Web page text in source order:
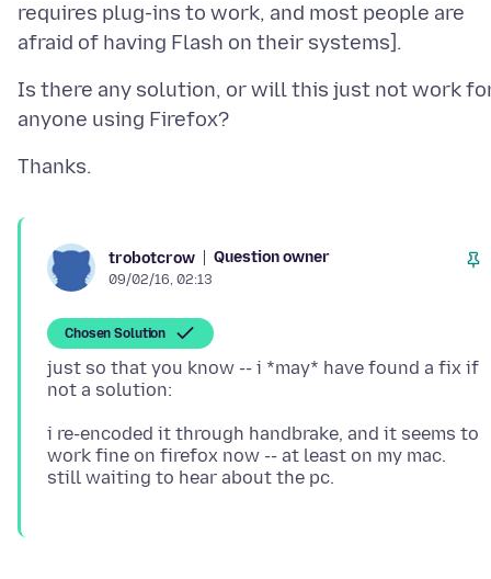
requires plug-ins to work, and most people are
Is there any solution, or will this just not work
trobotcrow Question owner
09/02/16, 02:13
Chosen Solution
just so that you know -- i *may* have found a fix if
i re-encoded it through handbrake, and it seems to
work fine on firefox now -- at least on my mac.